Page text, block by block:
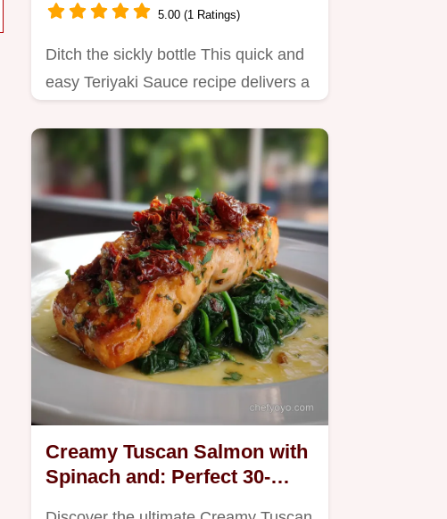
5.00 (1 Ratings)
Ditch the sickly bottle This quick and
easy Teriyaki Sauce recipe delivers a
Creamy Tuscan Salmon with
Spinach and: Perfect 30-